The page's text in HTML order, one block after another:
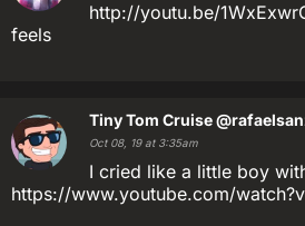
http://youtu.be/
feels
Tiny Tom Cruise
Oct 08, 19 at 3:35am
I cried like a little boy
https://www.youtube.com/